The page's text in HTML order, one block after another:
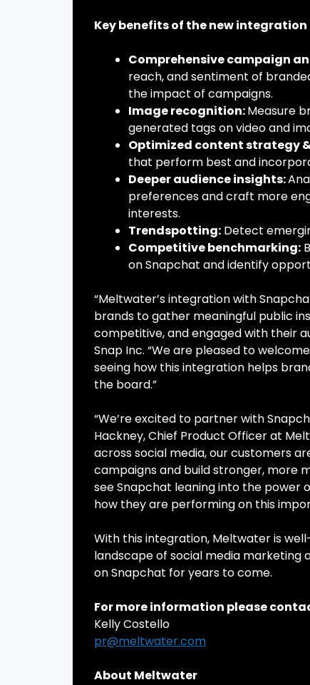
Key benefits of the new
Comprehensive campaign
reach, and sentiment of
the impact of campaigns.
Image recognition:Measure
generated tags on video and
Optimized content strategy
that perform best and
Deeper audience insights:
preferences and craft more
interests.
Trendspotting: Detect
Competitive benchmarking:
on Snapchat and identify
“Meltwater’s integration with
brands to gather meaningful public
competitive, and engaged with their
Snap Inc. “We are pleased to
seeing how this integration helps
the board.”
“We’re excited to partner with
Hackney, Chief Product Officer at
across social media, our customers
campaigns and build stronger, more
see Snapchat leaning into the power
how they are performing on this
With this integration, Meltwater is
landscape of social media marketing
on Snapchat for years to come.
For more information please
Kelly Costello
pr@meltwater.com
About Meltwater